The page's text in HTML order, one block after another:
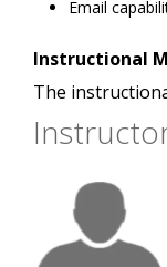
Email
Instructional
The